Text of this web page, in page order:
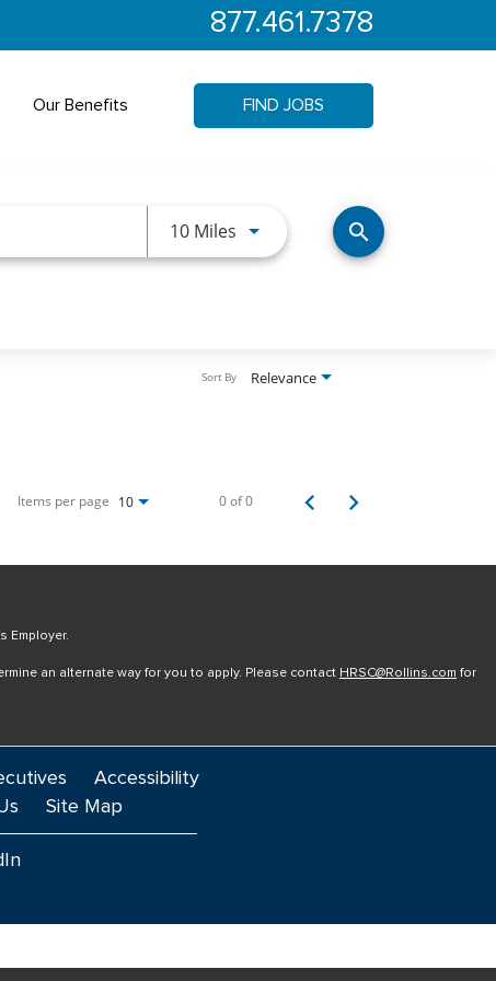
877.461.7378
Our Benefits FIND JOBS
10 Miles Use LEFT and RIGHT arrow
search
Relevance
Sort By
Items per page 10 0 of 0
Employer.
an alternate way for you to apply. Please contact HRSC@Rollins.com for
Accessibility
Site Map